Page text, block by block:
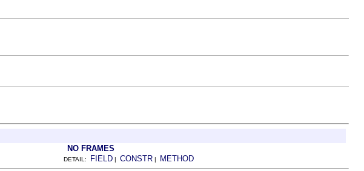
NO FRAMES
DETAIL: FIELD | CONSTR | METHOD